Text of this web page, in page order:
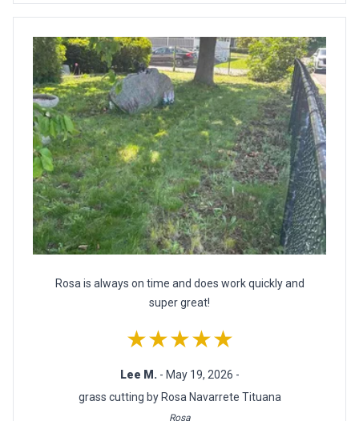
Rosa is always on time and does work quickly and
super great!
★★★★★
Lee M. - May 19, 2026 -
grass cutting by Rosa Navarrete Tituana
Rosa